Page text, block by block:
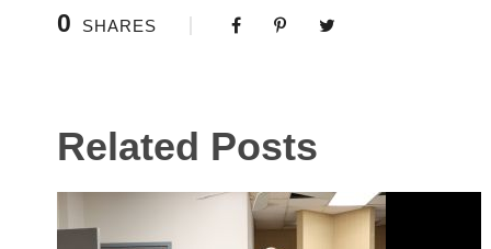
0 SHARES
Related Posts